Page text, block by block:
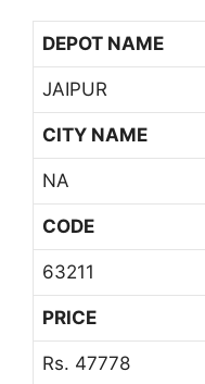
DEPOT NAME
JAIPUR
CITY NAME
NA
CODE
63211
PRICE
Rs. 47778